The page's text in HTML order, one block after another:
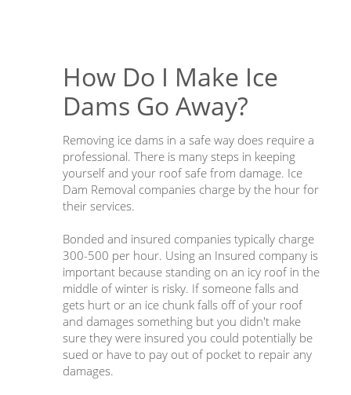
How Do I Make Ice
Dams Go Away?
Removing ice dams in a safe way does require a
professional. There is many steps in keeping
yourself and your roof safe from damage. Ice
Dam Removal companies charge by the hour for
their services.
Bonded and insured companies typically charge
300-500 per hour. Using an Insured company is
important because standing on an icy roof in the
middle of winter is risky. If someone falls and
gets hurt or an ice chunk falls off of your roof
and damages something but you didn't make
sure they were insured you could potentially be
sued or have to pay out of pocket to repair any
damages.